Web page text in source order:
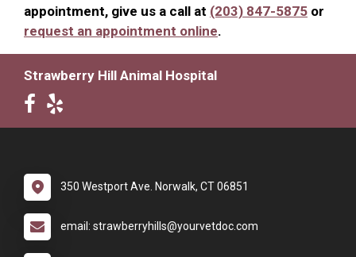
appointment, give us a call at (203) 847-5875 or
request an appointment online.
Strawberry Hill Animal Hospital
350 Westport Ave. Norwalk, CT 06851
email: strawberryhills@yourvetdoc.com